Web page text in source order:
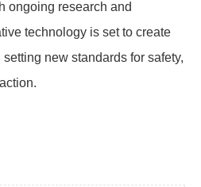
ongoing research and
technology is set to create
new standards for safety,